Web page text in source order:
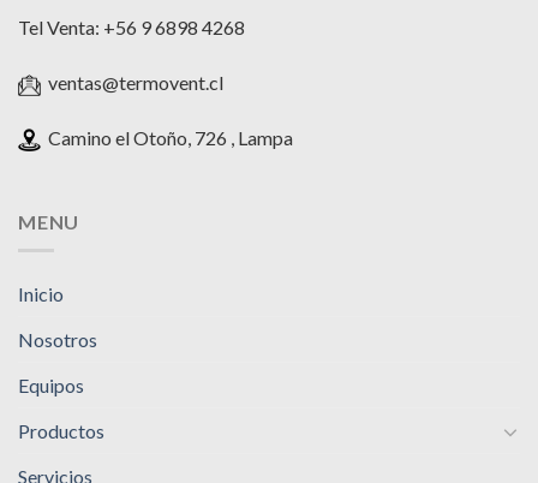
Tel Venta: +56 9 6898 4268
ventas@termovent.cl
Camino el Otoño, 726 , Lampa
MENU
Inicio
Nosotros
Equipos
Productos
Servicios